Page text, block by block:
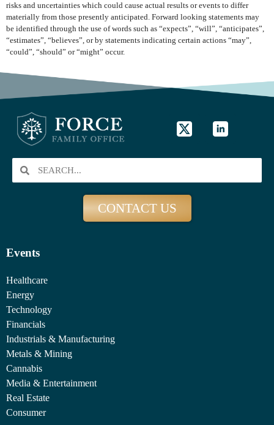
risks and uncertainties which could cause actual results or events to differ
materially from those presently anticipated. Forward looking statements may
be identified through the use of words such as “expects”, “will”, “anticipates”,
“estimates”, “believes”, or by statements indicating certain actions “may”,
“could”, “should” or “might” occur.
CONTACT US
Events
Healthcare
Energy
Technology
Financials
Industrials & Manufacturing
Metals & Mining
Cannabis
Media & Entertainment
Real Estate
Consumer